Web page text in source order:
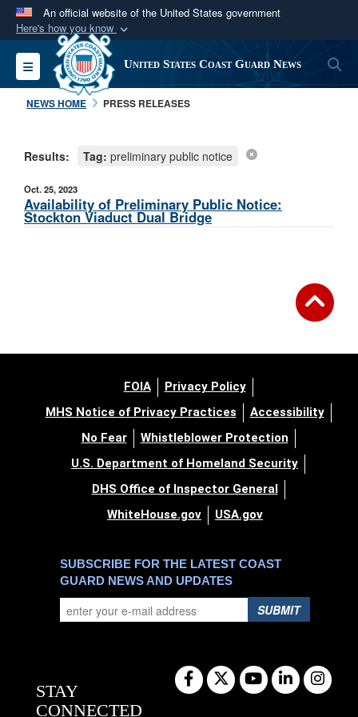
An official website of the United States government
Here's how you know
Official websites use .mil
A.milwebsite belongs to an official U.S.
Department of Defense organization in the United
Secure .mil websites use HTTPS
connected to the .mil website. Share sensitive
information only on official, secure websites.
Toggle navigation United States Coast Guard News
NEWS HOME PRESS RELEASES
Results: Tag: preliminary public notice
Oct. 25, 2023
Availability of Preliminary Public Notice:
Stockton Viaduct Dual Bridge
FOIA
Privacy Policy
MHS Notice of Privacy Practices
Accessibility
No Fear
Whistleblower Protection
U.S. Department of Homeland Security
DHS Office of Inspector General
WhiteHouse.gov
USA.gov
SUBSCRIBE FOR THE LATEST COAST
GUARD NEWS AND UPDATES
SUBMIT
STAY
CONNECTED